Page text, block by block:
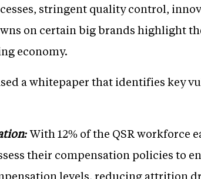
stringent quality control,
on certain big brands highlight
economy.
a whitepaper that identifies key
With 12% of the QSR workforce
their compensation policies to
levels, reducing attrition